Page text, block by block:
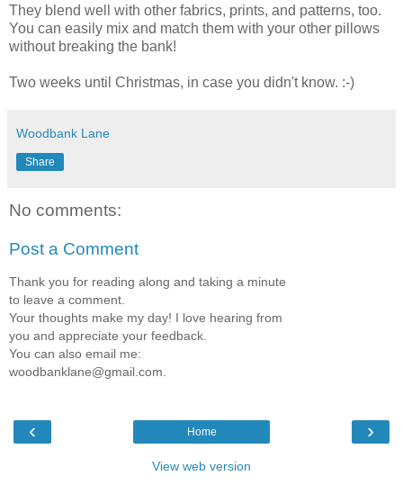
They blend well with other fabrics, prints, and patterns, too.
You can easily mix and match them with your other pillows
without breaking the bank!
Two weeks until Christmas, in case you didn't know. :-)
Woodbank Lane
Share
No comments:
Post a Comment
Thank you for reading along and taking a minute
to leave a comment.
Your thoughts make my day! I love hearing from
you and appreciate your feedback.
You can also email me:
woodbanklane@gmail.com.
‹ ›
Home
View web version